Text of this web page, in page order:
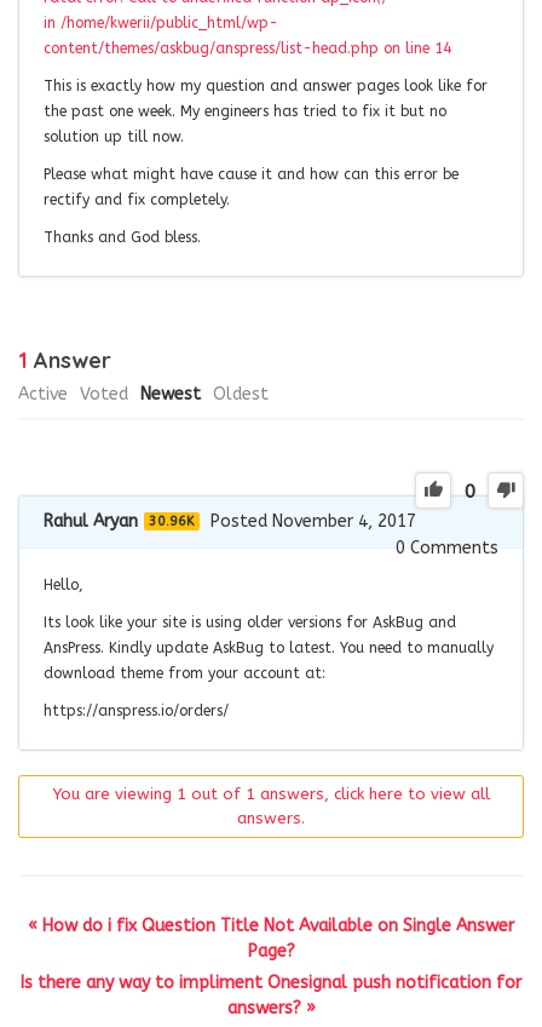
in /home/kwerii/public_html/wp-
content/themes/askbug/anspress/list-head.php on line 14
This is exactly how my question and answer pages look like for
the past one week. My engineers has tried to fix it but no
solution up till now.
Please what might have cause it and how can this error be
rectify and fix completely.
Thanks and God bless.
1 Answer
Active Voted Newest Oldest
0
Rahul Aryan 30.96K
Posted November 4, 2017
0Comments
Hello,
Its look like your site is using older versions for AskBug and
AnsPress. Kindly update AskBug to latest. You need to manually
download theme from your account at:
https://anspress.io/orders/
You are viewing 1 out of 1 answers, click here to view all
answers.
« How do i fix Question Title Not Available on Single Answer
Page?
Is there any way to impliment Onesignal push notification for
answers? »